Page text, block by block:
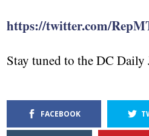
https://twitter.com/
Stay tuned to the DC Daily
FACEBOOK